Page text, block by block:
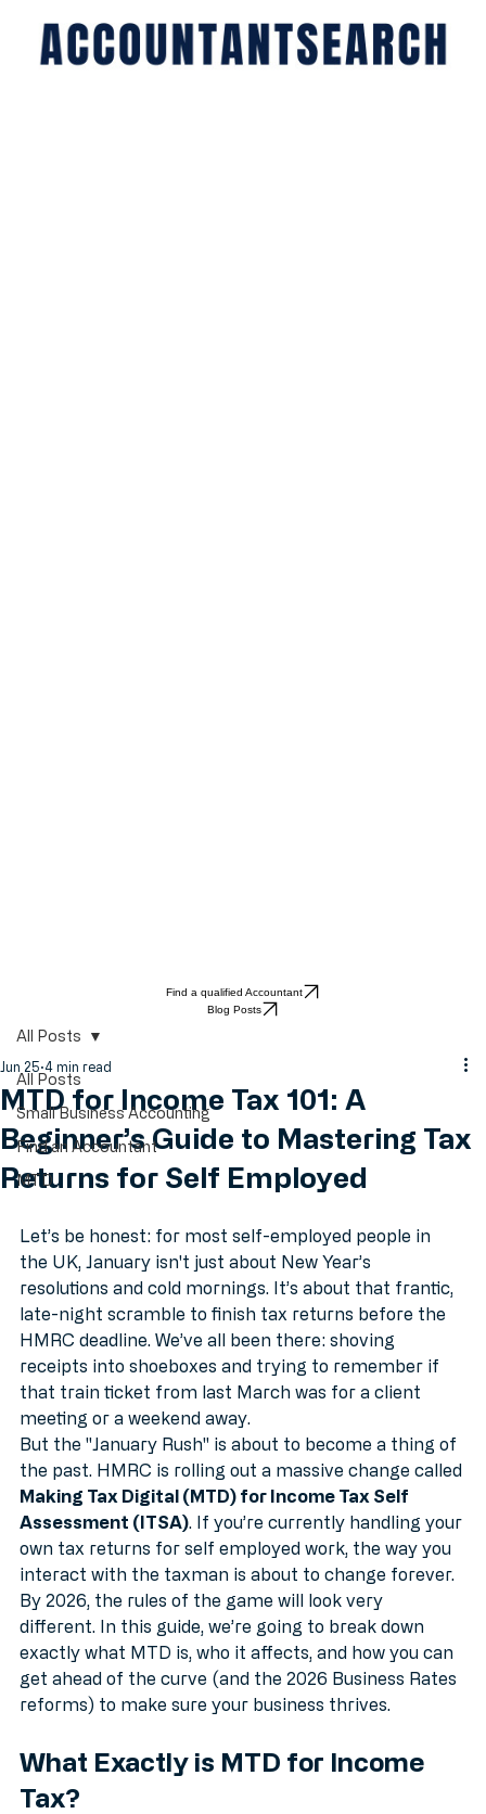
Find a qualified Accountant
All Posts
Small Business Accounting
Find an Accountant
All Posts
MTD for Income Tax 101: A
Beginner’s Guide to Mastering Tax
Returns for Self Employed
Jun 25 4 min read
Let’s be honest: for most self-employed people in
the UK, January isn't just about New Year’s
resolutions and cold mornings. It’s about that frantic,
late-night scramble to finish tax returns before the
HMRC deadline. We’ve all been there: shoving
receipts into shoeboxes and trying to remember if
that train ticket from last March was for a client
meeting or a weekend away.
But the "January Rush" is about to become a thing of
the past. HMRC is rolling out a massive change called
Making Tax Digital (MTD) for Income Tax Self
Assessment (ITSA). If you’re currently handling your
own tax returns for self employed work, the way you
interact with the taxman is about to change forever.
By 2026, the rules of the game will look very
different. In this guide, we’re going to break down
exactly what MTD is, who it affects, and how you can
get ahead of the curve (and the 2026 Business Rates
What Exactly is MTD for Income